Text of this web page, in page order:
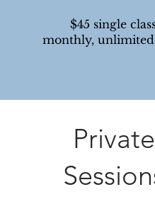
$45 single
monthly,
Private